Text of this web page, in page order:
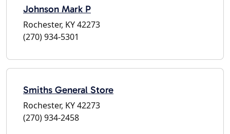
Johnson Mark P
Rochester, KY 42273
(270) 934-5301
Smiths General Store
Rochester, KY 42273
(270) 934-2458